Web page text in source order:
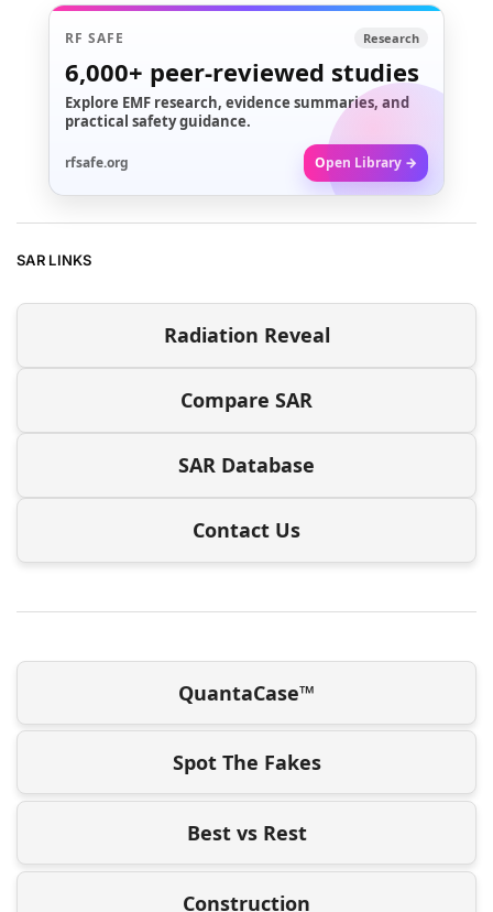
RF SAFE Research
6,000+ peer-reviewed studies
Explore EMF research, evidence summaries, and
practical safety guidance.
rfsafe.org Open Library →
SAR LINKS
Radiation Reveal
Compare SAR
SAR Database
Contact Us
QuantaCase™
Spot The Fakes
Best vs Rest
Construction